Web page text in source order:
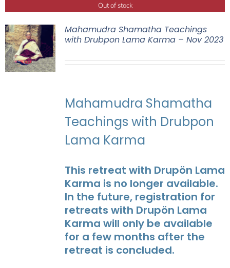
Out of stock
Mahamudra Shamatha Teachings
with Drubpon Lama Karma – Nov 2023
Mahamudra Shamatha
Teachings with Drubpon
Lama Karma
This retreat with Drupön Lama
Karma is no longer available.
In the future, registration for
retreats with Drupön Lama
Karma will only be available
for a few months after the
retreat is concluded.